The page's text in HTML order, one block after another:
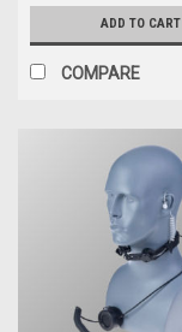
ADD TO CART
COMPARE